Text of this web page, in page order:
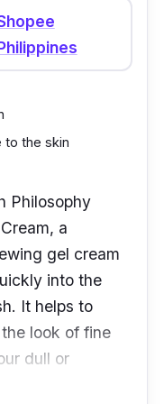
Eye
skincare
brightening
against
around the
aging eye
Eye to
wrinkles
less
wrinkles
– it’s IT!
to the skin
Philosophy
a
gel cream
into the
It helps to
look of fine
dull or